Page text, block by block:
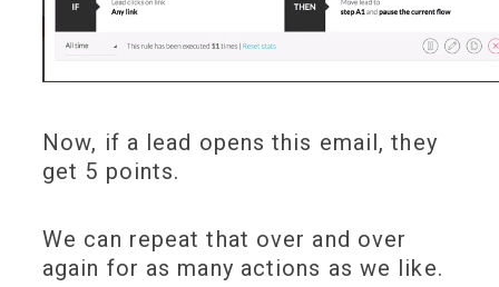
Now, if a lead opens this email, they
get 5 points.
We can repeat that over and over
again for as many actions as we like.